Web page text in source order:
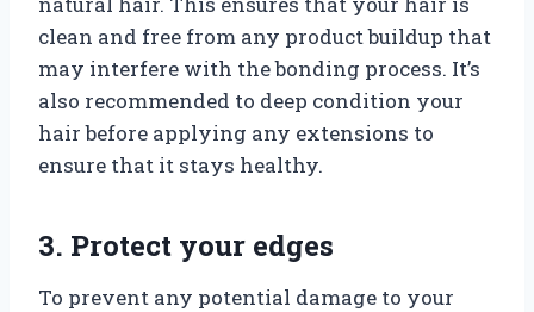
clean and free from any product buildup that
may interfere with the bonding process. It’s
also recommended to deep condition your
hair before applying any extensions to
ensure that it stays healthy.
3. Protect your edges
To prevent any potential damage to your